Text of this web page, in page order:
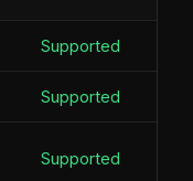
Supported
Supported
Supported